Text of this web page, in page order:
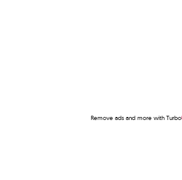
Remove ads and more with Turbo